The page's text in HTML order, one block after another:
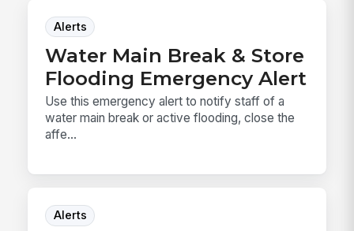
Alerts
Water Main Break & Store
Flooding Emergency Alert
Use this emergency alert to notify staff of a
water main break or active flooding, close the
affe...
Alerts